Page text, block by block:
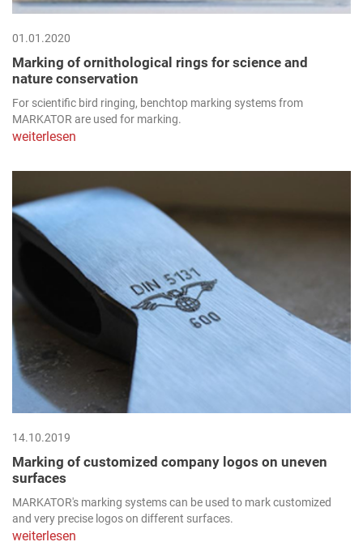
01.01.2020
Marking of ornithological rings for science and
nature conservation
For scientific bird ringing, benchtop marking systems from
MARKATOR are used for marking.
weiterlesen
14.10.2019
Marking of customized company logos on uneven
surfaces
MARKATOR's marking systems can be used to mark customized
and very precise logos on different surfaces.
weiterlesen